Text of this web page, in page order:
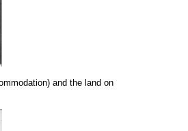
and the land on